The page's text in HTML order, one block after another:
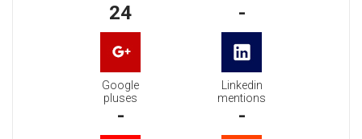
24 -
Google
pluses
-
Linkedin
mentions
-